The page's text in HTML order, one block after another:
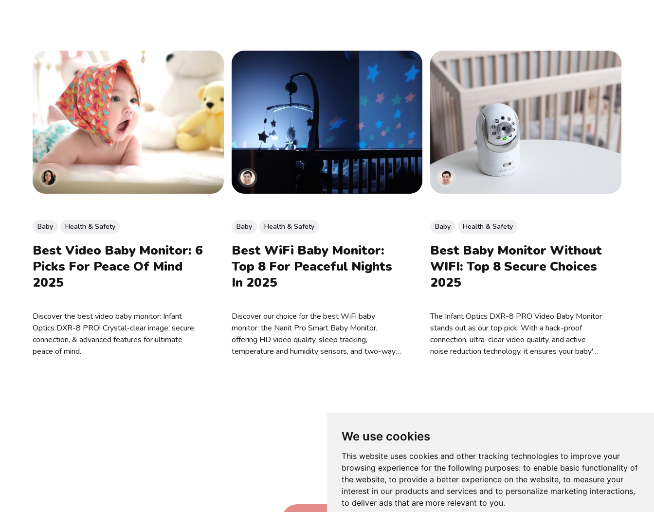
We use cookies
This website uses cookies and other tracking technologies to improve your
browsing experience for the following purposes: to enable basic functionality of
the website, to provide a better experience on the website, to measure your
interest in our products and services and to personalize marketing interactions,
to deliver ads that are more relevant to you.
Baby Health & Safety
Best Video Baby Monitor: 6
Picks For Peace Of Mind
2025
Discover the best video baby monitor: Infant
Optics DXR-8 PRO! Crystal-clear image, secure
connection, & advanced features for ultimate
peace of mind.
Baby Health & Safety
Best WiFi Baby Monitor:
Top 8 For Peaceful Nights
In 2025
Discover our choice for the best WiFi baby
monitor: the Nanit Pro Smart Baby Monitor,
offering HD video quality, sleep tracking,
temperature and humidity sensors, and two-way
Baby Health & Safety
Best Baby Monitor Without
WIFI: Top 8 Secure Choices
2025
The Infant Optics DXR-8 PRO Video Baby Monitor
stands out as our top pick. With a hack-proof
connection, ultra-clear video quality, and active
noise reduction technology, it ensures your baby's